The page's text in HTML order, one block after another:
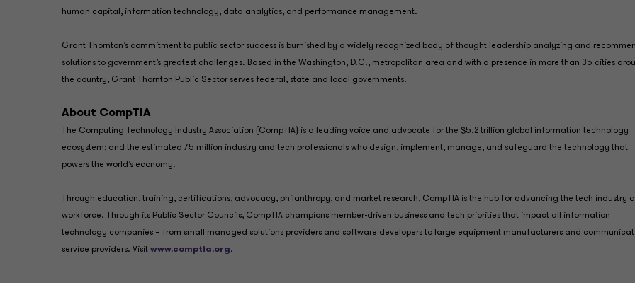
human capital, information technology, data analytics, and performance management.
Grant Thornton’s commitment to public sector success is burnished by a widely recognized body of thought leadership analyzing and
solutions to government’s greatest challenges. Based in the Washington, D.C., metropolitan area and with a presence in more than 35 cities
the country, Grant Thornton Public Sector serves federal, state and local governments.
About CompTIA
The Computing Technology Industry Association (CompTIA) is a leading voice and advocate for the $5.2 trillion global information technology
ecosystem; and the estimated 75 million industry and tech professionals who design, implement, manage, and safeguard the technology that
powers the world’s economy.
Through education, training, certifications, advocacy, philanthropy, and market research, CompTIA is the hub for advancing the tech industry
workforce. Through its Public Sector Councils, CompTIA champions member-driven business and tech priorities that impact all information
technology companies – from small managed solutions providers and software developers to large equipment manufacturers and
service providers. Visit www.comptia.org.